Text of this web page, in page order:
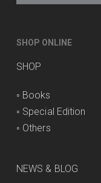
SHOP ONLINE
SHOP
◦ Books
◦ Special Edition
◦ Others
NEWS & BLOG